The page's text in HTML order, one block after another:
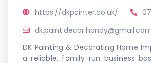
https://dkpainter.co.uk/
DK Painting & Decorating Home
a reliable, family-run business